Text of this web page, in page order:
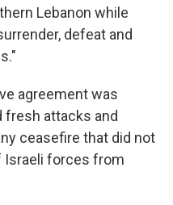
Lebanon while
defeat and
agreement was
fresh attacks and
ceasefire that did not
Israeli forces from